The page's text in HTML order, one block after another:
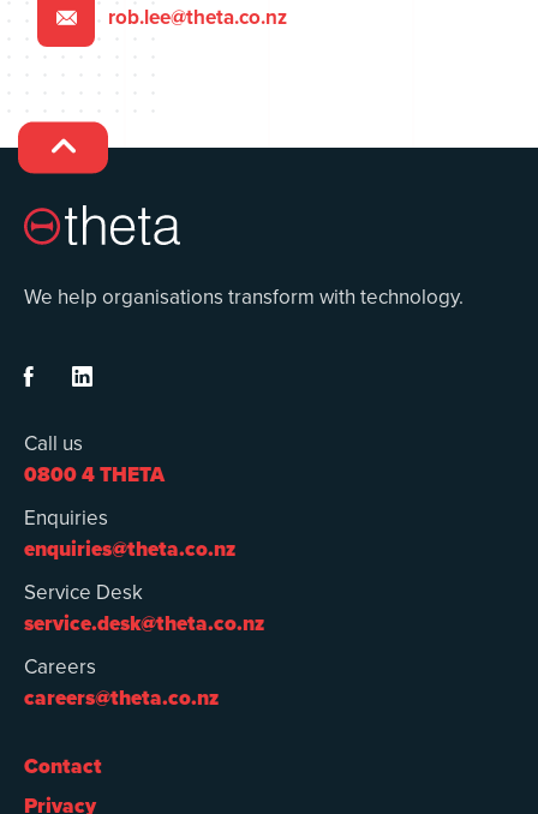
 rob.lee@theta.co.nz

We help organisations transform with technology.
 
Call us
0800 4 THETA
Enquiries
enquiries@theta.co.nz
Service Desk
service.desk@theta.co.nz
Careers
careers@theta.co.nz
Contact
Privacy